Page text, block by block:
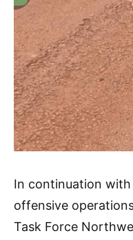
In continuation
offensive
Task Force